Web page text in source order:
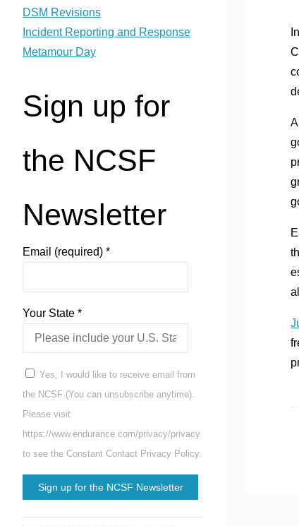
DSM Revisions
Incident Reporting and Response
Metamour Day
Sign up for
the NCSF
Newsletter
Email (required) *
Your State *
Yes, I would like to receive email from
the NCSF (You can unsubscribe anytime).
Please visit
https://www.endurance.com/privacy/privacy
to see the Constant Contact Privacy Policy.